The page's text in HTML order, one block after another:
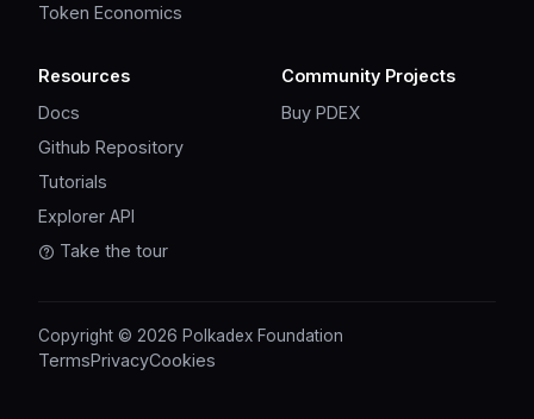
Token Economics
Resources
Docs
Github Repository
Tutorials
Explorer API
Take the tour
Community Projects
Buy PDEX
Copyright © 2026 Polkadex Foundation
TermsPrivacyCookies